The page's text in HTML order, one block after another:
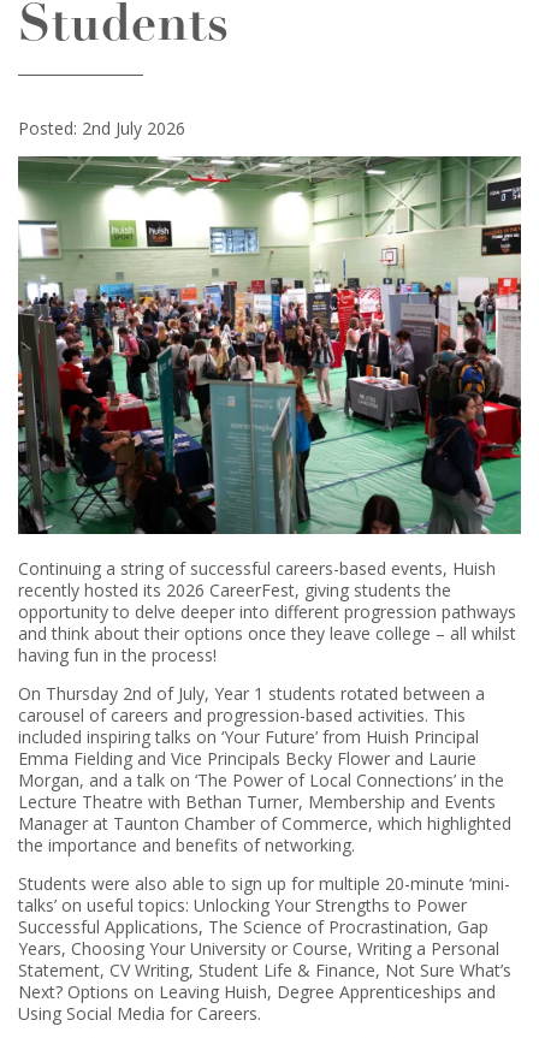
Students
Posted: 2nd July 2026
Continuing a string of successful careers-based events, Huish
recently hosted its 2026 CareerFest, giving students the
opportunity to delve deeper into different progression pathways
and think about their options once they leave college – all whilst
having fun in the process!
On Thursday 2nd of July, Year 1 students rotated between a
carousel of careers and progression-based activities. This
included inspiring talks on ‘Your Future’ from Huish Principal
Emma Fielding and Vice Principals Becky Flower and Laurie
Morgan, and a talk on ‘The Power of Local Connections’ in the
Lecture Theatre with Bethan Turner, Membership and Events
Manager at Taunton Chamber of Commerce, which highlighted
the importance and benefits of networking.
Students were also able to sign up for multiple 20-minute ‘mini-
talks’ on useful topics: Unlocking Your Strengths to Power
Successful Applications, The Science of Procrastination, Gap
Years, Choosing Your University or Course, Writing a Personal
Statement, CV Writing, Student Life & Finance, Not Sure What’s
Next? Options on Leaving Huish, Degree Apprenticeships and
Using Social Media for Careers.